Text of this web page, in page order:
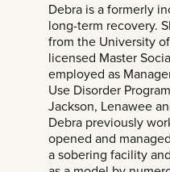
Debra is a formerly
long-term recovery.
from the University
licensed Master
employed as
Use Disorder
Jackson, Lenawee
Debra previously
opened and
a sobering facility